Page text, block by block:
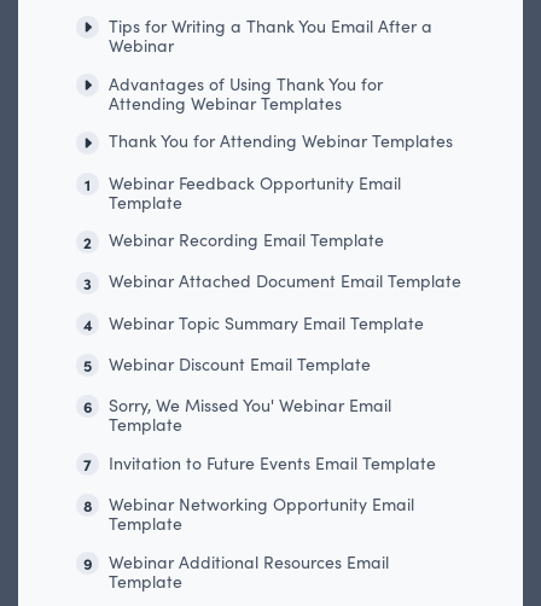
Tips for Writing a Thank You Email After a
Webinar
Advantages of Using Thank You for
Attending Webinar Templates
Thank You for Attending Webinar Templates
1
Webinar Feedback Opportunity Email
Template
2 Webinar Recording Email Template
3 Webinar Attached Document Email Template
4 Webinar Topic Summary Email Template
5 Webinar Discount Email Template
6
Sorry, We Missed You' Webinar Email
Template
7 Invitation to Future Events Email Template
8
Webinar Networking Opportunity Email
Template
9
Webinar Additional Resources Email
Template